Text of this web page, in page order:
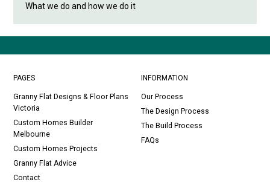
What we do and how we do it
PAGES
Granny Flat Designs & Floor Plans
Victoria
Custom Homes Builder
Melbourne
Custom Homes Projects
Granny Flat Advice
Contact
INFORMATION
Our Process
The Design Process
The Build Process
FAQs